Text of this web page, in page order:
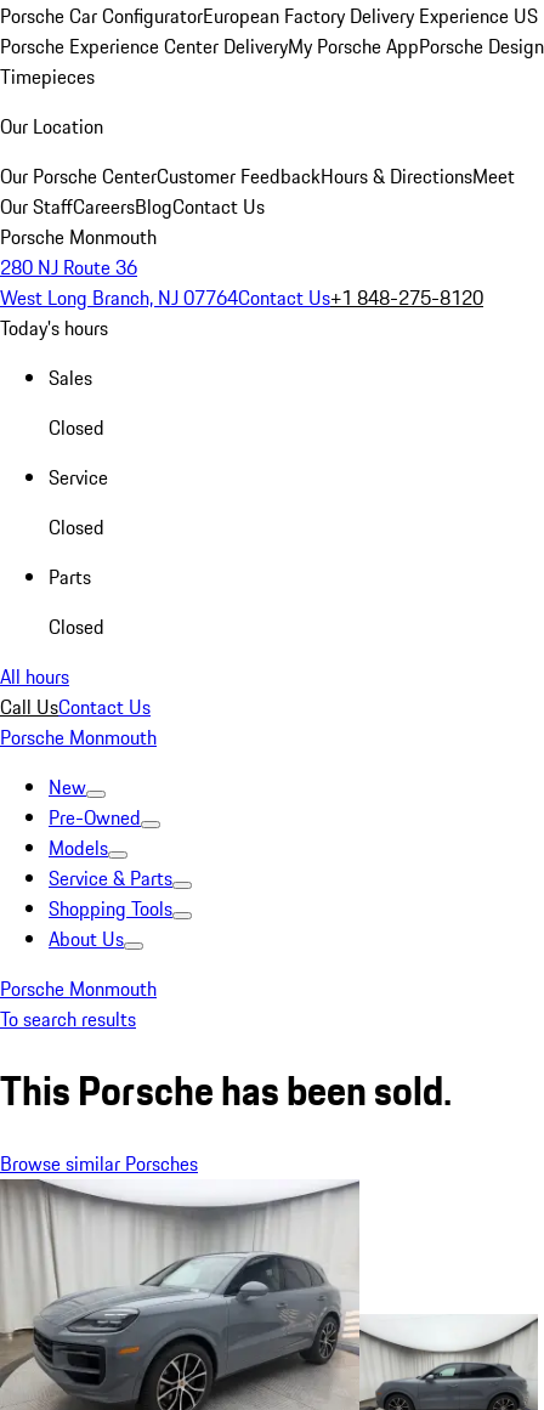
Porsche Car ConfiguratorEuropean Factory Delivery Experience US
Porsche Experience Center DeliveryMy Porsche AppPorsche Design
Timepieces
Our Location
Our Porsche CenterCustomer FeedbackHours & DirectionsMeet
Our StaffCareersBlogContact Us
Porsche Monmouth
280 NJ Route 36
West Long Branch, NJ 07764Contact Us+1 848-275-8120
Today's hours
Sales
Closed
Service
Closed
Parts
Closed
All hours
Call UsContact Us
Porsche Monmouth
New
Pre-Owned
Models
Service & Parts
Shopping Tools
About Us
Porsche Monmouth
To search results
This Porsche has been sold.
Browse similar Porsches